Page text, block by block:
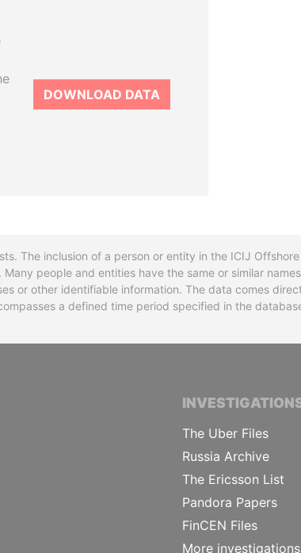
DOWNLOAD DATA
The inclusion of a person or entity in the ICIJ
people and entities have the same or similar
or other identifiable information. The data comes
a defined time period specified in the
CONSORTIUM OF INVESTIGATIVE
The Uber Files
Russia Archive
The Ericsson List
Pandora Papers
FinCEN Files
More investigations